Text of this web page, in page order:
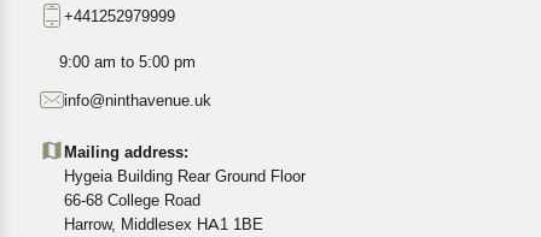
exact location.
All customers are entitled to a return window of 14 days,
Customers are advised to read our return policy for
cancellations or exchanges.
In case of any issues or concerns about Shipping or
Returns, please contact us and we will be happy to help.
+441252979999
9:00 am to 5:00 pm
info@ninthavenue.uk
Mailing address:
Hygeia Building Rear Ground Floor
66-68 College Road
Harrow, Middlesex HA1 1BE